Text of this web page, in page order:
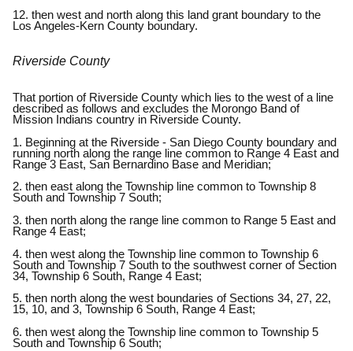
12. then west and north along this land grant boundary to the
Los Angeles-Kern County boundary.
Riverside County
That portion of Riverside County which lies to the west of a line
described as follows and excludes the Morongo Band of
Mission Indians country in Riverside County.
1. Beginning at the Riverside - San Diego County boundary and
running north along the range line common to Range 4 East and
Range 3 East, San Bernardino Base and Meridian;
2. then east along the Township line common to Township 8
South and Township 7 South;
3. then north along the range line common to Range 5 East and
Range 4 East;
4. then west along the Township line common to Township 6
South and Township 7 South to the southwest corner of Section
34, Township 6 South, Range 4 East;
5. then north along the west boundaries of Sections 34, 27, 22,
15, 10, and 3, Township 6 South, Range 4 East;
6. then west along the Township line common to Township 5
South and Township 6 South;